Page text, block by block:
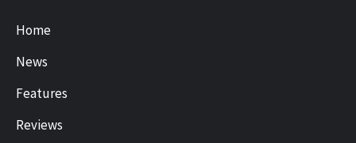
Home
News
Features
Reviews